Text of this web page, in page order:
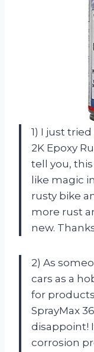
1) I just
2K Epoxy
tell you,
like magic
rusty bike
more rust
new.
2) As
cars as a
for
SprayMax
disappoint!
corrosion